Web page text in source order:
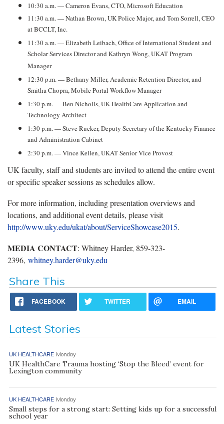
10:30 a.m. — Cameron Evans, CTO, Microsoft Education
11:30 a.m. — Nathan Brown, UK Police Major, and Tom Sorrell, CEO
at BCCLT, Inc.
11:30 a.m. — Elizabeth Leibach, Office of International Student and
Scholar Services Director and Kathryn Wong, UKAT Program
Manager
12:30 p.m. — Bethany Miller, Academic Retention Director, and
Smitha Chopra, Mobile Portal Workflow Manager
1:30 p.m. — Ben Nicholls, UK HealthCare Application and
Technology Architect
1:30 p.m. — Steve Rucker, Deputy Secretary of the Kentucky Finance
and Administration Cabinet
2:30 p.m. — Vince Kellen, UKAT Senior Vice Provost
UK faculty, staff and students are invited to attend the entire event
or specific speaker sessions as schedules allow.
For more information, including presentation overviews and
locations, and additional event details, please visit
http://www.uky.edu/ukat/about/ServiceShowcase2015.
MEDIA CONTACT: Whitney Harder, 859-323-
2396, whitney.harder@uky.edu
Share This
FACEBOOK TWITTER EMAIL
Latest Stories
UK HEALTHCARE Monday
UK HealthCare Trauma hosting ‘Stop the Bleed’ event for
Lexington community
UK HEALTHCARE Monday
Small steps for a strong start: Setting kids up for a successful
school year